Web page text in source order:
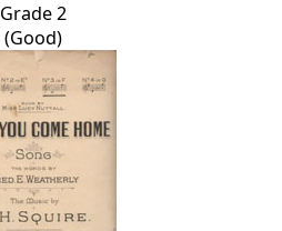
Grade 2
(Good)